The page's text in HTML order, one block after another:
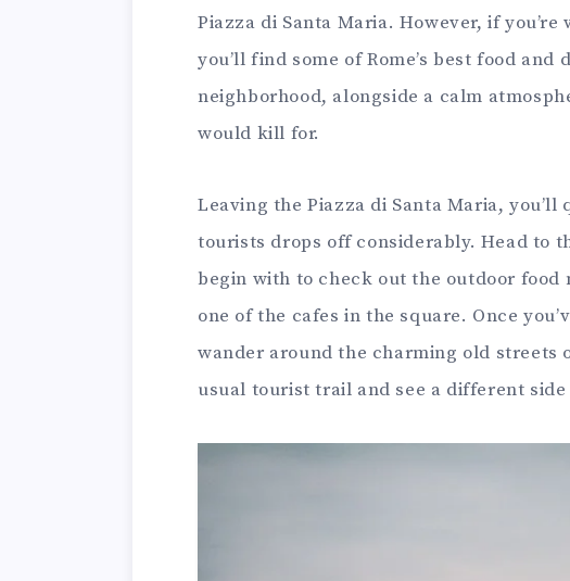
Piazza di Santa Maria. However, if
you’ll find some of Rome’s best food
neighborhood, alongside a calm
would kill for.
Leaving the Piazza di Santa Maria,
tourists drops off considerably. Head to
begin with to check out the outdoor food
one of the cafes in the square. Once
wander around the charming old streets
usual tourist trail and see a different side